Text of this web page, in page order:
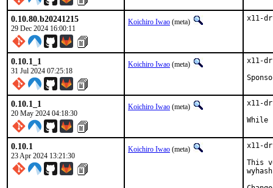
0.10.80.b20241215
29 Dec 2024 16:00:11
Koichiro Iwao (meta) x11-
0.10.1_1
31 Jul 2024 07:25:18
Koichiro Iwao (meta) x11-
0.10.1_1
20 May 2024 04:18:30
Koichiro Iwao (meta)
x11-
While
0.10.1
23 Apr 2024 13:21:30
Koichiro Iwao (meta)
x11-
This